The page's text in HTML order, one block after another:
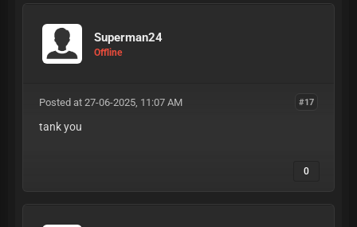
Superman24
Offline
#17
Posted at 27-06-2025, 11:07 AM
tank you
0